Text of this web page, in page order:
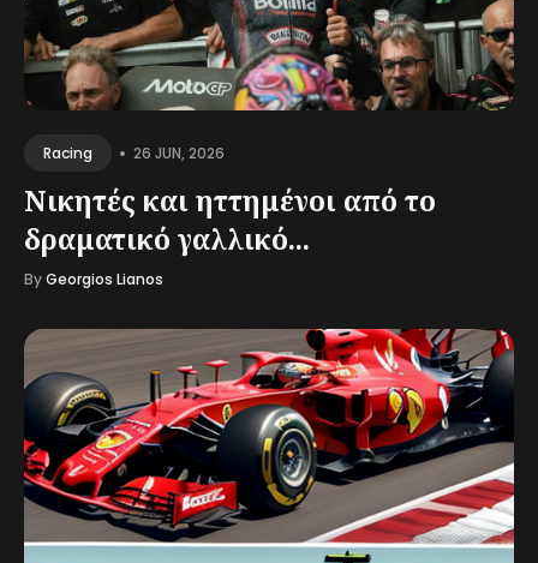
Racing • 26 JUN, 2026
Νικητές και ηττημένοι από το
δραματικό γαλλικό...
ByGeorgios Lianos